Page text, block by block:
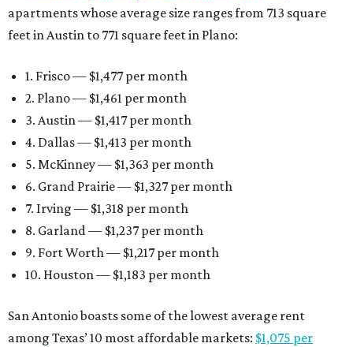
apartments whose average size ranges from 713 square
feet in Austin to 771 square feet in Plano:
1. Frisco — $1,477 per month
2. Plano — $1,461 per month
3. Austin — $1,417 per month
4. Dallas — $1,413 per month
5. McKinney — $1,363 per month
6. Grand Prairie — $1,327 per month
7. Irving — $1,318 per month
8. Garland — $1,237 per month
9. Fort Worth — $1,217 per month
10. Houston — $1,183 per month
San Antonio boasts some of the lowest average rent
among Texas’ 10 most affordable markets: $1,075 per